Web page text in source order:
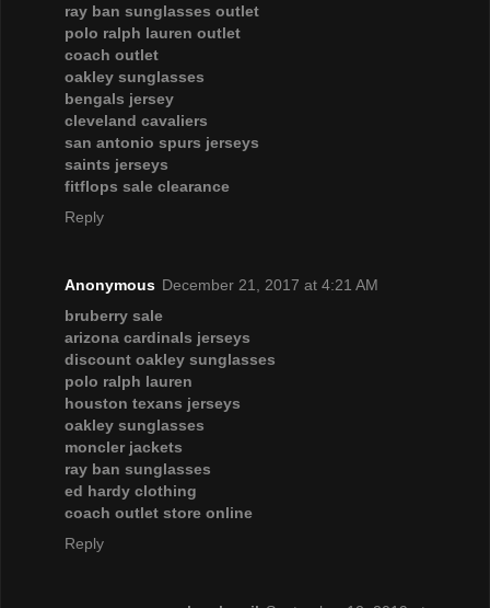
ray ban sunglasses outlet
polo ralph lauren outlet
coach outlet
oakley sunglasses
bengals jersey
cleveland cavaliers
san antonio spurs jerseys
saints jerseys
fitflops sale clearance
Reply
Anonymous December 21, 2017 at 4:21 AM
bruberry sale
arizona cardinals jerseys
discount oakley sunglasses
polo ralph lauren
houston texans jerseys
oakley sunglasses
moncler jackets
ray ban sunglasses
ed hardy clothing
coach outlet store online
Reply